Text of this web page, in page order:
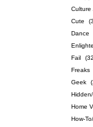
Culture
Cute
Dance
Fail
Freaks
Geek
Home
How-